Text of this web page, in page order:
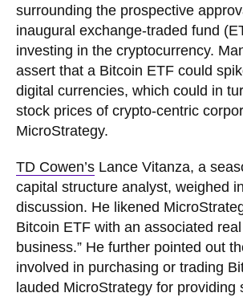
surrounding the prospective
inaugural exchange-traded fund
investing in the cryptocurrency.
assert that a Bitcoin ETF could
digital currencies, which could in
stock prices of crypto-centric
MicroStrategy.
TD Cowen’s Lance Vitanza, a
capital structure analyst, weighed
discussion. He likened
Bitcoin ETF with an associated
business.” He further pointed out
involved in purchasing or trading
lauded MicroStrategy for providing